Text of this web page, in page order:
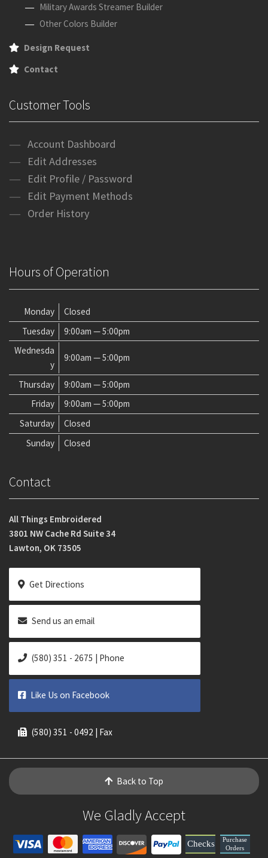
Military Awards Streamer Builder
Other Colors Builder
Design Request
Contact
Customer Tools
Account Dashboard
Edit Addresses
Edit Profile / Password
Edit Payment Methods
Order History
Hours of Operation
Monday
Closed
Tuesday
9:00am — 5:00pm
Wednesda
y
9:00am — 5:00pm
Thursday
9:00am — 5:00pm
Friday
9:00am — 5:00pm
Saturday
Closed
Sunday
Closed
Contact
All Things Embroidered
3801 NW Cache Rd Suite 34
Lawton, OK 73505
Get Directions
Send us an email
(580) 351 - 2675 | Phone
Like Us on Facebook
(580) 351 - 0492 | Fax
Back to Top
We Gladly Accept